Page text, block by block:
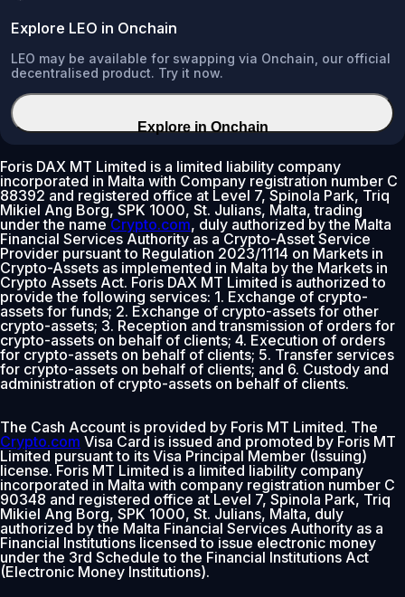
Explore LEO in Onchain
LEO may be available for swapping via Onchain, our official
decentralised product. Try it now.
Explore in Onchain
Foris DAX MT Limited is a limited liability company
incorporated in Malta with Company registration number C
88392 and registered office at Level 7, Spinola Park, Triq
Mikiel Ang Borg, SPK 1000, St. Julians, Malta, trading
under the nameCrypto.com, duly authorized by the Malta
Financial Services Authority as a Crypto-Asset Service
Provider pursuant to Regulation 2023/1114 on Markets in
Crypto-Assets as implemented in Malta by the Markets in
Crypto Assets Act. Foris DAX MT Limited is authorized to
provide the following services: 1. Exchange of crypto-
assets for funds; 2. Exchange of crypto-assets for other
crypto-assets; 3. Reception and transmission of orders for
crypto-assets on behalf of clients; 4. Execution of orders
for crypto-assets on behalf of clients; 5. Transfer services
for crypto-assets on behalf of clients; and 6. Custody and
administration of crypto-assets on behalf of clients.
The Cash Account is provided by Foris MT Limited. The
Crypto.com Visa Card is issued and promoted by Foris MT
Limited pursuant to its Visa Principal Member (Issuing)
license. Foris MT Limited is a limited liability company
incorporated in Malta with company registration number C
90348 and registered office at Level 7, Spinola Park, Triq
Mikiel Ang Borg, SPK 1000, St. Julians, Malta, duly
authorized by the Malta Financial Services Authority as a
Financial Institutions licensed to issue electronic money
under the 3rd Schedule to the Financial Institutions Act
(Electronic Money Institutions).